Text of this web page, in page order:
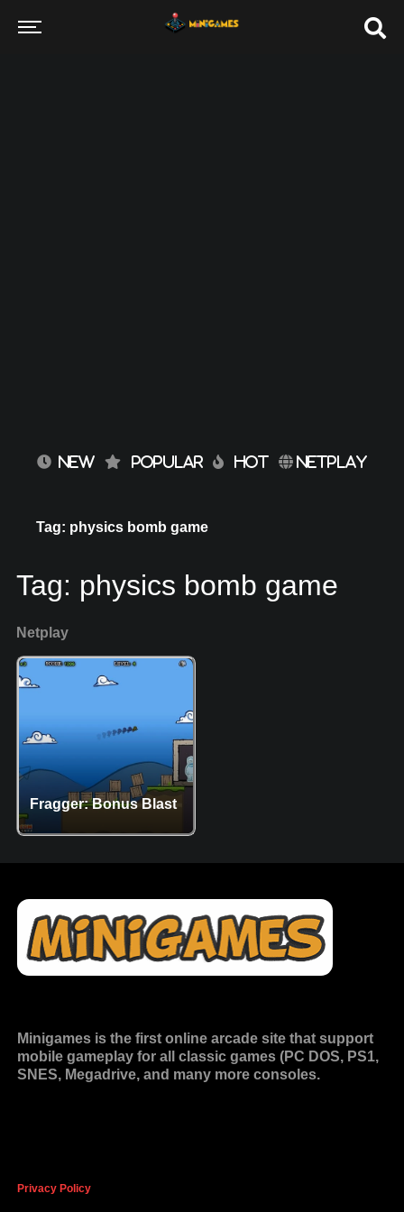
NEW POPULAR HOT NETPLAY
Tag: physics bomb game
Tag: physics bomb game
Netplay
Fragger: Bonus Blast
Minigames is the first online arcade site that support
mobile gameplay for all classic games (PC DOS, PS1,
SNES, Megadrive, and many more consoles.
Privacy Policy